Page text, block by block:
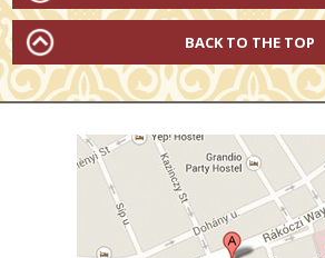
BACK TO THE TOP